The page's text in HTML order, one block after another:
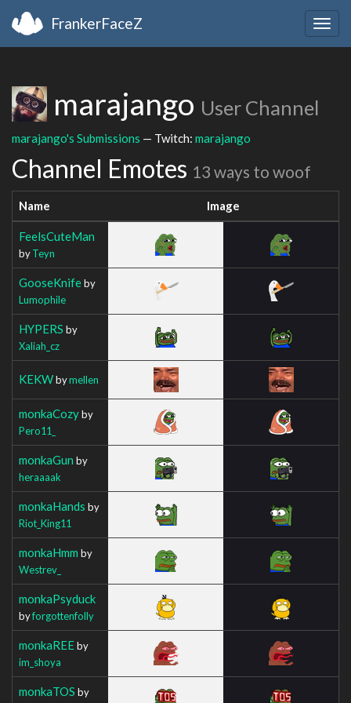
FrankerFaceZ
marajango User Channel
marajango's Submissions — Twitch: marajango
Channel Emotes 13 ways to woof
Name Image
FeelsCuteMan
byTeyn
GooseKnifeby
Lumophile
HYPERS by
Xaliah_cz
KEKWbymellen
monkaCozyby
Pero11_
monkaGun by
heraaaak
monkaHands by
Riot_King11
monkaHmm by
Westrev_
monkaPsyduck
byforgottenfolly
monkaREEby
im_shoya
monkaTOS by